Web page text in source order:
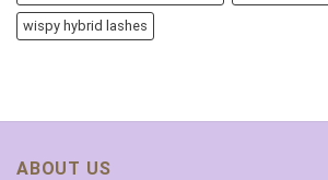
wispy hybrid lashes
ABOUT US